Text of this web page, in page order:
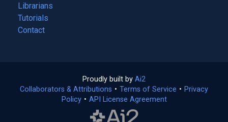
Librarians
Tutorials
Contact
Proudly built by Ai2
in
a
Collaborators & Attributions • Terms of Service (opens
• Privacy
Policy(opens
• API License Agreement